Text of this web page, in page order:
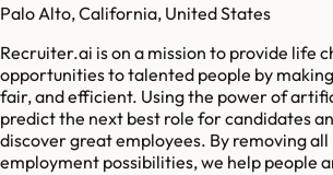
Palo Alto, California, United States
Recruiter.ai is on a mission to provide life
opportunities to talented people by
fair, and efficient. Using the power of
predict the next best role for candidates
discover great employees. By removing
employment possibilities, we help people